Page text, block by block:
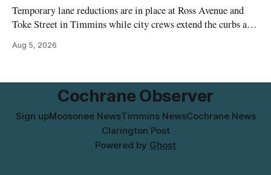
Temporary lane reductions are in place at Ross Avenue and
Toke Street in Timmins while city crews extend the curbs and
of Ross Avenue, and drivers can expect the lane reduction east
Aug 5, 2026
Cochrane Observer
Sign upMoosonee NewsTimmins NewsCochrane News
Clarington Post
Powered by Ghost